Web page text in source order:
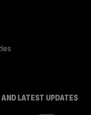
LATEST UPDATES